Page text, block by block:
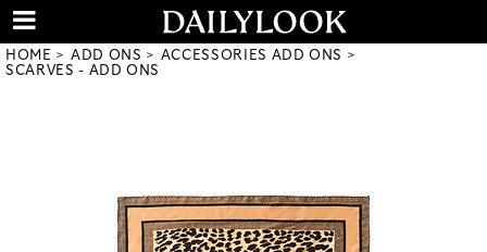
HOME ADD ONS
ACCESSORIES ADD ONS
SCARVES - ADD ONS